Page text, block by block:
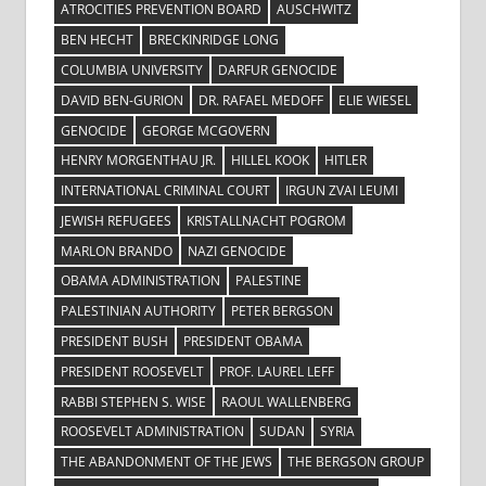
ATROCITIES PREVENTION BOARD
AUSCHWITZ
BEN HECHT
BRECKINRIDGE LONG
COLUMBIA UNIVERSITY
DARFUR GENOCIDE
DAVID BEN-GURION
DR. RAFAEL MEDOFF
ELIE WIESEL
GENOCIDE
GEORGE MCGOVERN
HENRY MORGENTHAU JR.
HILLEL KOOK
HITLER
INTERNATIONAL CRIMINAL COURT
IRGUN ZVAI LEUMI
JEWISH REFUGEES
KRISTALLNACHT POGROM
MARLON BRANDO
NAZI GENOCIDE
OBAMA ADMINISTRATION
PALESTINE
PALESTINIAN AUTHORITY
PETER BERGSON
PRESIDENT BUSH
PRESIDENT OBAMA
PRESIDENT ROOSEVELT
PROF. LAUREL LEFF
RABBI STEPHEN S. WISE
RAOUL WALLENBERG
ROOSEVELT ADMINISTRATION
SUDAN
SYRIA
THE ABANDONMENT OF THE JEWS
THE BERGSON GROUP